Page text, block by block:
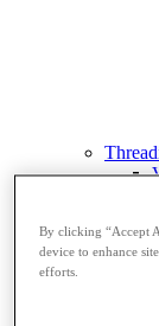
By clicking “Accept
device to enhance
efforts.